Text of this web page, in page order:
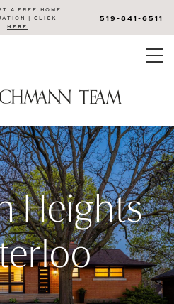
A FREE HOME
| CLICK
HERE
519-841-6511
Heights